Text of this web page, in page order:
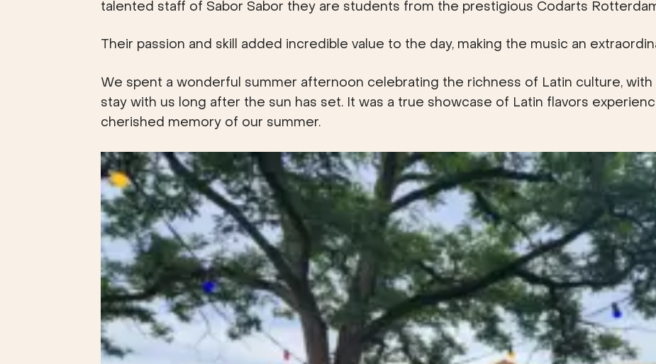
talented staff of Sabor Sabor they are students from the prestigious Codarts
Their passion and skill added incredible value to the day, making the music an
We spent a wonderful summer afternoon celebrating the richness of Latin culture, with
stay with us long after the sun has set. It was a true showcase of Latin flavors
cherished memory of our summer.